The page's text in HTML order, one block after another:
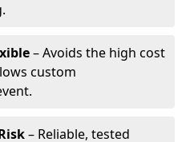
– Avoids the high cost
custom
– Reliable, tested